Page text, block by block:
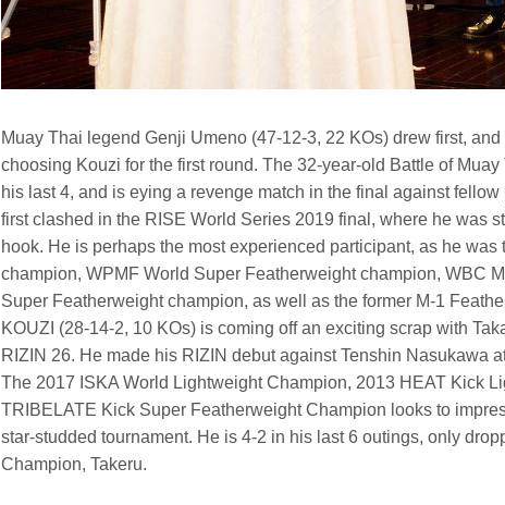
Muay Thai legend Genji Umeno (47-12-3, 22 KOs) drew first,
choosing Kouzi for the first round. The 32-year-old Battle of
his last 4, and is eying a revenge match in the final against
first clashed in the RISE World Series 2019 final, where he was
hook. He is perhaps the most experienced participant, as he
champion, WPMF World Super Featherweight champion, WBC
Super Featherweight champion, as well as the former M-1
KOUZI (28-14-2, 10 KOs) is coming off an exciting scrap with
RIZIN 26. He made his RIZIN debut against Tenshin Nasukawa
The 2017 ISKA World Lightweight Champion, 2013 HEAT Kick
TRIBELATE Kick Super Featherweight Champion looks to
star-studded tournament. He is 4-2 in his last 6 outings, only
Champion, Takeru.